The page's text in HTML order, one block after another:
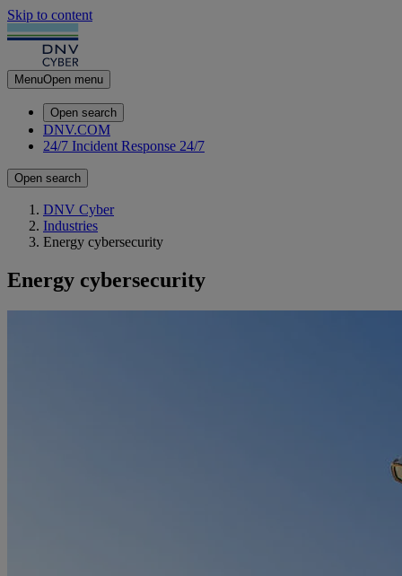
Skip to content
MenuOpen menu
Open search
DNV.COM
24/7 Incident Response 24/7
Open search
DNV Cyber
Industries
Energy cybersecurity
Energy cybersecurity